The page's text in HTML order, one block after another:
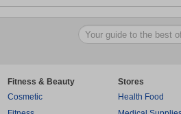
Fitness & Beauty
Cosmetic
Stores
Health Food